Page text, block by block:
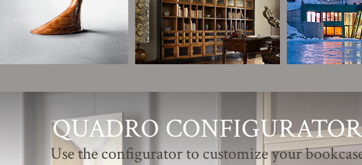
QUADRO CONFIGURATOR
Use the configurator to customize your